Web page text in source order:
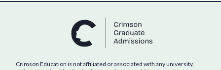
Crimson Education is not affiliated or associated with any university,